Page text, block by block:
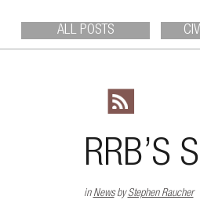
ALL POSTS
RRB’S
in NewsbyStephen Raucher